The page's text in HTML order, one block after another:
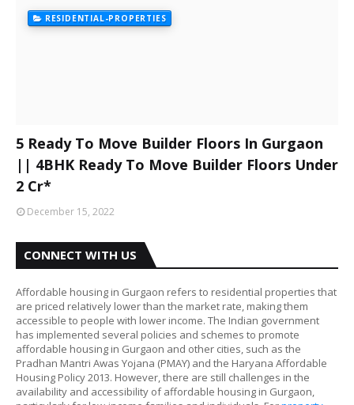
RESIDENTIAL-PROPERTIES
5 Ready To Move Builder Floors In Gurgaon
|| 4BHK Ready To Move Builder Floors Under
2 Cr*
December 15, 2022
CONNECT WITH US
Affordable housing in Gurgaon refers to residential properties that
are priced relatively lower than the market rate, making them
accessible to people with lower income. The Indian government
has implemented several policies and schemes to promote
affordable housing in Gurgaon and other cities, such as the
Pradhan Mantri Awas Yojana (PMAY) and the Haryana Affordable
Housing Policy 2013. However, there are still challenges in the
availability and accessibility of affordable housing in Gurgaon,